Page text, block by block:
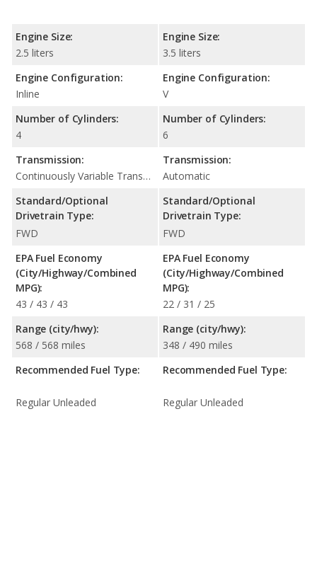
Engine Size:
2.5 liters
Engine Configuration:
Inline
Number of Cylinders:
4
Transmission:
Continuously Variable Transmission (CVT Automatic)
Standard/Optional
Drivetrain Type:
FWD
EPA Fuel Economy
(City/Highway/Combined
MPG):
43 / 43 / 43
Range (city/hwy):
568 / 568 miles
Recommended Fuel Type:
Regular Unleaded
Engine Size:
3.5 liters
Engine Configuration:
V
Number of Cylinders:
6
Transmission:
Automatic
Standard/Optional
Drivetrain Type:
FWD
EPA Fuel Economy
(City/Highway/Combined
MPG):
22 / 31 / 25
Range (city/hwy):
348 / 490 miles
Recommended Fuel Type:
Regular Unleaded